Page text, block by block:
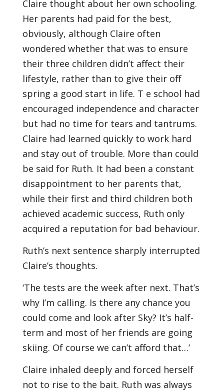
Claire thought about her own schooling.
Her parents had paid for the best,
obviously, although Claire often
wondered whether that was to ensure
their three children didn’t aﬀect their
lifestyle, rather than to give their oﬀ
spring a good start in life. T e school had
encouraged independence and character
but had no time for tears and tantrums.
Claire had learned quickly to work hard
and stay out of trouble. More than could
be said for Ruth. It had been a constant
disappointment to her parents that,
while their first and third children both
achieved academic success, Ruth only
acquired a reputation for bad behaviour.
Ruth’s next sentence sharply interrupted
Claire’s thoughts.
‘The tests are the week after next. That’s
why I’m calling. Is there any chance you
could come and look after Sky? It’s half-
term and most of her friends are going
skiing. Of course we can’t aﬀord that…’
Claire inhaled deeply and forced herself
not to rise to the bait. Ruth was always